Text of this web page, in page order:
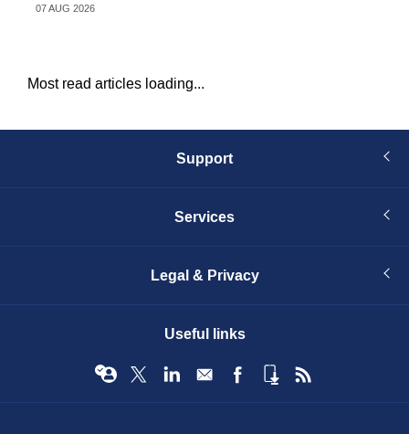
07 AUG 2026
Most read articles loading...
Support
Services
Legal & Privacy
Useful links